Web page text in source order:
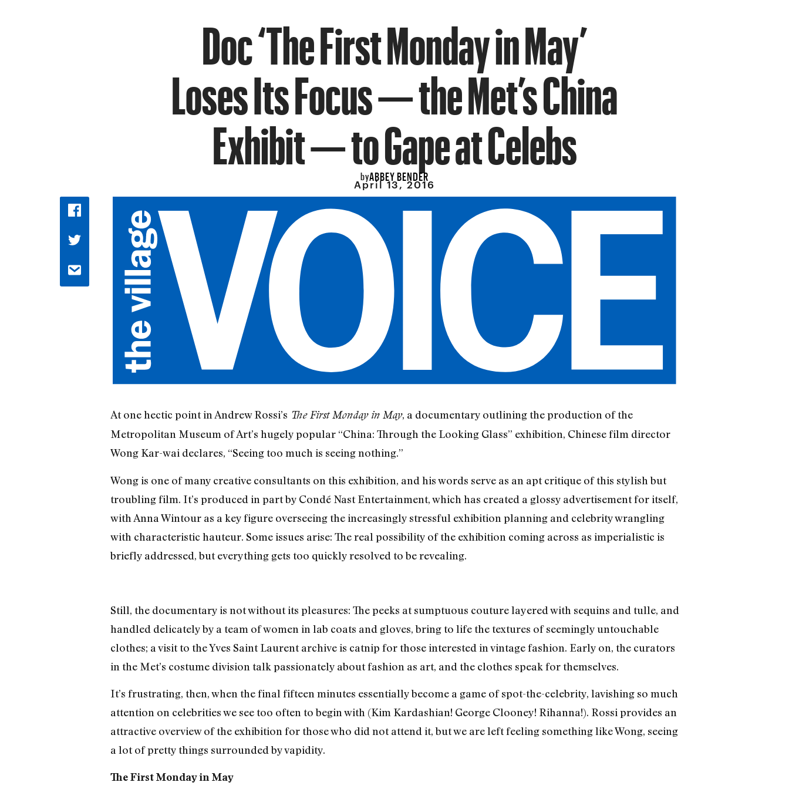
Doc ‘The First Monday in May’
Loses Its Focus — the Met’s China
Exhibit — to Gape at Celebs
byABBEY BENDER
April 13, 2016
At one hectic point in Andrew Rossi’s The First Monday in May, a documentary outlining the production of the
Metropolitan Museum of Art’s hugely popular “China: Through the Looking Glass” exhibition, Chinese film director
Wong Kar-wai declares, “Seeing too much is seeing nothing.”
Wong is one of many creative consultants on this exhibition, and his words serve as an apt critique of this stylish but
troubling film. It’s produced in part by Condé Nast Entertainment, which has created a glossy advertisement for itself,
with Anna Wintour as a key figure overseeing the increasingly stressful exhibition planning and celebrity wrangling
with characteristic hauteur. Some issues arise: The real possibility of the exhibition coming across as imperialistic is
briefly addressed, but everything gets too quickly resolved to be revealing.
Still, the documentary is not without its pleasures: The peeks at sumptuous couture layered with sequins and tulle, and
handled delicately by a team of women in lab coats and gloves, bring to life the textures of seemingly untouchable
clothes; a visit to the Yves Saint Laurent archive is catnip for those interested in vintage fashion. Early on, the curators
in the Met’s costume division talk passionately about fashion as art, and the clothes speak for themselves.
It’s frustrating, then, when the final fifteen minutes essentially become a game of spot-the-celebrity, lavishing so much
attention on celebrities we see too often to begin with (Kim Kardashian! George Clooney! Rihanna!). Rossi provides an
attractive overview of the exhibition for those who did not attend it, but we are left feeling something like Wong, seeing
a lot of pretty things surrounded by vapidity.
The First Monday in May